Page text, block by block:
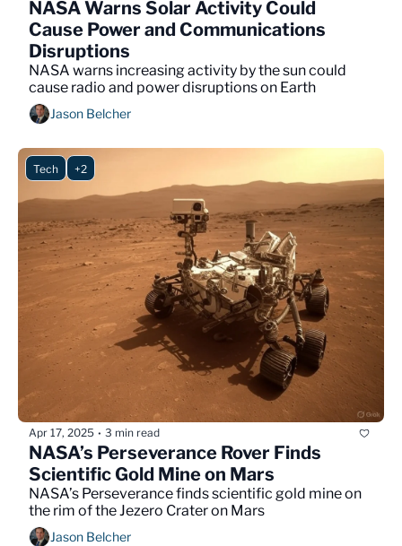
NASA Warns Solar Activity Could
Cause Power and Communications
Disruptions
NASA warns increasing activity by the sun could
Jason Belcher
Tech +2
Apr 17, 2025 • 3 min read
NASA’s Perseverance Rover Finds
Scientific Gold Mine on Mars
NASA’s Perseverance finds scientific gold mine on
the rim of the Jezero Crater on Mars
Jason Belcher